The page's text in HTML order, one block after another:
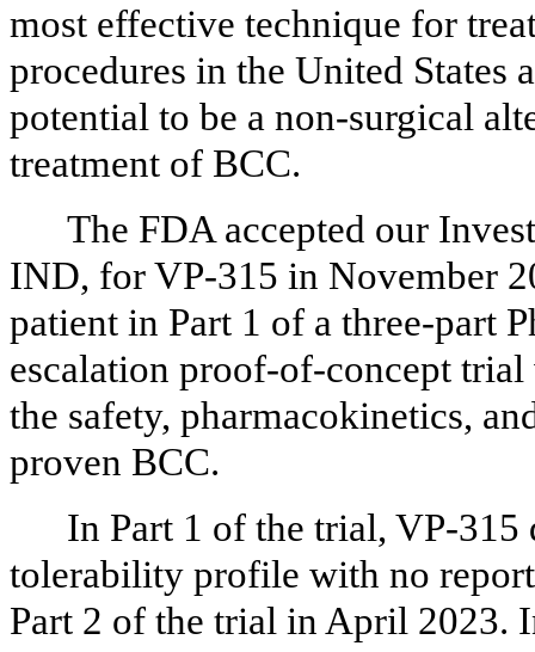
most effective technique for
procedures in the United States
potential to be a non-surgical
treatment of BCC.
The FDA accepted our
IND, for VP-315 in November
patient in Part 1 of a three-part
escalation proof-of-concept trial
the safety, pharmacokinetics,
proven BCC.
In Part 1 of the trial, VP-315
tolerability profile with no
Part 2 of the trial in April 2023.